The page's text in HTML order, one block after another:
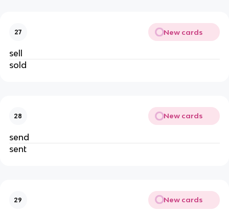
27 New cards
sell
sold
28 New cards
send
sent
29 New cards